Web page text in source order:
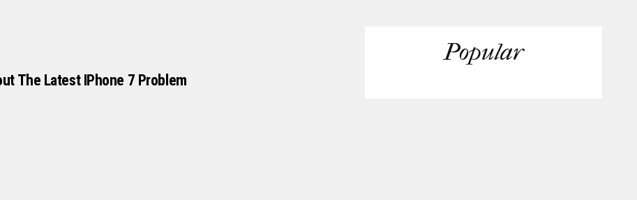
The Latest IPhone 7 Problem
Popular